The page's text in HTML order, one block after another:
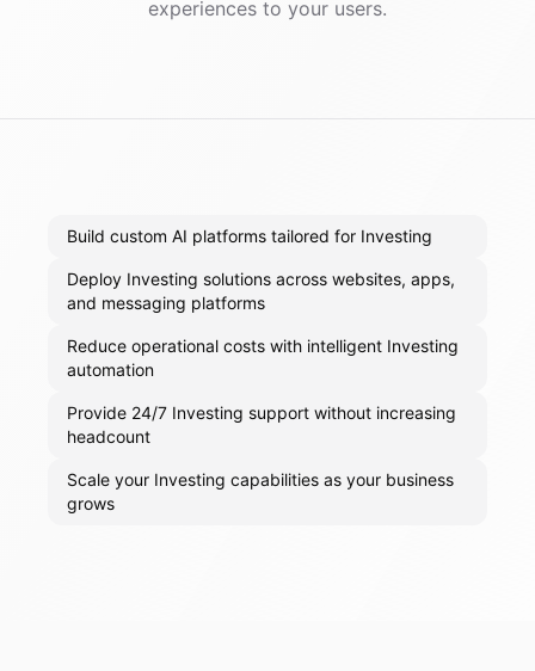
experiences to your users.
Build custom AI platforms tailored for Investing
Deploy Investing solutions across websites, apps,
and messaging platforms
Reduce operational costs with intelligent Investing
automation
Provide 24/7 Investing support without increasing
headcount
Scale your Investing capabilities as your business
grows